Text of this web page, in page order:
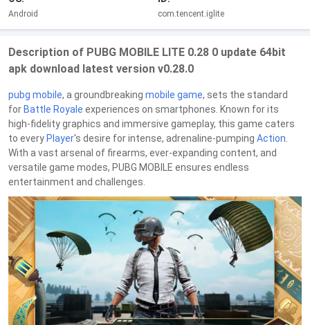
Android com.tencent.iglite
Description of PUBG MOBILE LITE 0.28 0 update 64bit
apk download latest version v0.28.0
pubg mobile, a groundbreaking mobile game, sets the standard
for Battle Royale experiences on smartphones. Known for its
high-fidelity graphics and immersive gameplay, this game caters
to every Player's desire for intense, adrenaline-pumping Action
With a vast arsenal of firearms, ever-expanding content, and
versatile game modes, PUBG MOBILE ensures endless
entertainment and challenges.